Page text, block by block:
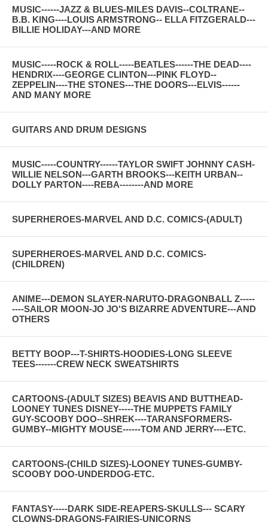
MUSIC------JAZZ & BLUES-MILES DAVIS--COLTRANE--
B.B. KING----LOUIS ARMSTRONG-- ELLA FITZGERALD---
BILLIE HOLIDAY---AND MORE
MUSIC-----ROCK & ROLL-----BEATLES------THE DEAD----
HENDRIX----GEORGE CLINTON---PINK FLOYD--
ZEPPELIN----THE STONES---THE DOORS---ELVIS------
AND MANY MORE
GUITARS AND DRUM DESIGNS
MUSIC-----COUNTRY------TAYLOR SWIFT JOHNNY CASH-
WILLIE NELSON---GARTH BROOKS---KEITH URBAN--
DOLLY PARTON----REBA--------AND MORE
SUPERHEROES-MARVEL AND D.C. COMICS-(ADULT)
SUPERHEROES-MARVEL AND D.C. COMICS-
(CHILDREN)
ANIME---DEMON SLAYER-NARUTO-DRAGONBALL Z-----
----SAILOR MOON-JO JO'S BIZARRE ADVENTURE---AND
OTHERS
BETTY BOOP---T-SHIRTS-HOODIES-LONG SLEEVE
TEES-------CREW NECK SWEATSHIRTS
CARTOONS-(ADULT SIZES) BEAVIS AND BUTTHEAD-
LOONEY TUNES DISNEY-----THE MUPPETS FAMILY
GUY-SCOOBY DOO--SHREK----TARANSFORMERS-
GUMBY--MIGHTY MOUSE------TOM AND JERRY----ETC.
CARTOONS-(CHILD SIZES)-LOONEY TUNES-GUMBY-
SCOOBY DOO-UNDERDOG-ETC.
FANTASY-----DARK SIDE-REAPERS-SKULLS--- SCARY
CLOWNS-DRAGONS-FAIRIES-UNICORNS